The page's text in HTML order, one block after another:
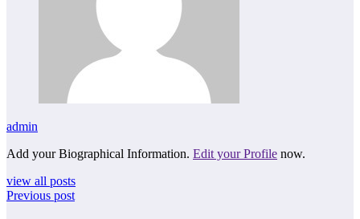
admin
Add your Biographical Information. Edit your Profile now.
view all posts
Previous post